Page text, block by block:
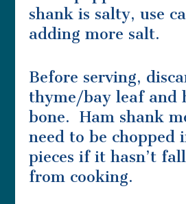
shank is salty, use
adding more salt.
Before serving,
thyme/bay leaf and
bone. Ham shank
need to be chopped
pieces if it hasn’t
from cooking.